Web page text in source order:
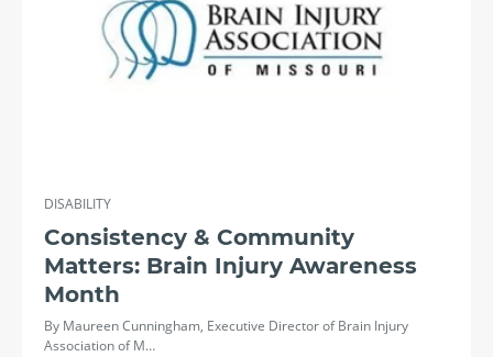
DISABILITY
Consistency & Community
Matters: Brain Injury Awareness
Month
By Maureen Cunningham, Executive Director of Brain Injury
Association of M…